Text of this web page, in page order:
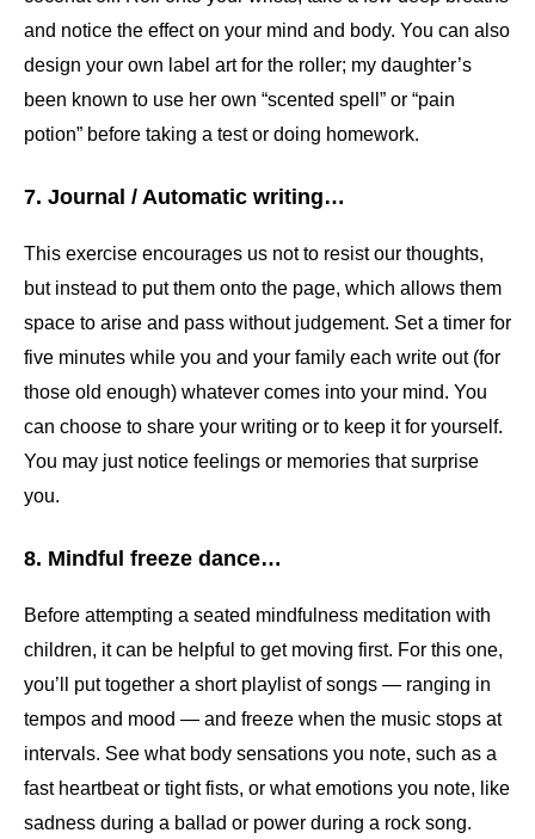
and notice the effect on your mind and body. You can also
design your own label art for the roller; my daughter’s
been known to use her own “scented spell” or “pain
potion” before taking a test or doing homework.
7. Journal / Automatic writing…
This exercise encourages us not to resist our thoughts,
but instead to put them onto the page, which allows them
space to arise and pass without judgement. Set a timer for
five minutes while you and your family each write out (for
those old enough) whatever comes into your mind. You
can choose to share your writing or to keep it for yourself.
You may just notice feelings or memories that surprise
you.
8. Mindful freeze dance…
Before attempting a seated mindfulness meditation with
children, it can be helpful to get moving first. For this one,
you’ll put together a short playlist of songs — ranging in
tempos and mood — and freeze when the music stops at
intervals. See what body sensations you note, such as a
fast heartbeat or tight fists, or what emotions you note, like
sadness during a ballad or power during a rock song.